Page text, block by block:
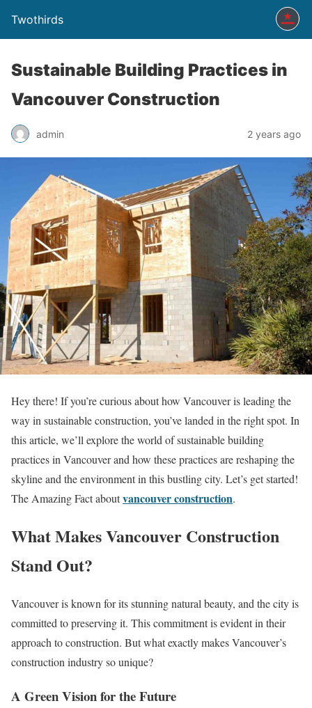
Twothirds
Sustainable Building Practices in
Vancouver Construction
admin 2 years ago
Hey there! If you’re curious about how Vancouver is leading the
way in sustainable construction, you’ve landed in the right spot. In
this article, we’ll explore the world of sustainable building
practices in Vancouver and how these practices are reshaping the
skyline and the environment in this bustling city. Let’s get started!
The Amazing Fact aboutvancouver construction.
What Makes Vancouver Construction
Stand Out?
Vancouver is known for its stunning natural beauty, and the city is
committed to preserving it. This commitment is evident in their
approach to construction. But what exactly makes Vancouver’s
construction industry so unique?
A Green Vision for the Future